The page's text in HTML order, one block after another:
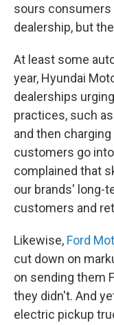
sours consumers
dealership, but
At least some
year, Hyundai
dealerships
practices, such
and then
customers go
complained that
our brands' long-
customers and
Likewise, Ford
cut down on
on sending them
they didn't. And
electric pickup